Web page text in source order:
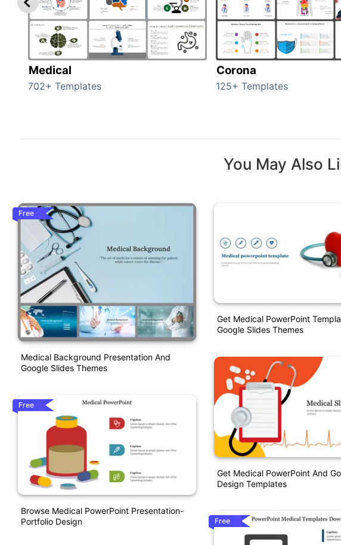
Medical
702+ Templates
Corona
125+ Templates
You May Also
Free
Medical Background Presentation And
Google Slides Themes
Free
Browse Medical PowerPoint Presentation-
Portfolio Design
Get Medical PowerPoint
Google Slides Themes
Get Medical PowerPoint And
Design Templates
Free